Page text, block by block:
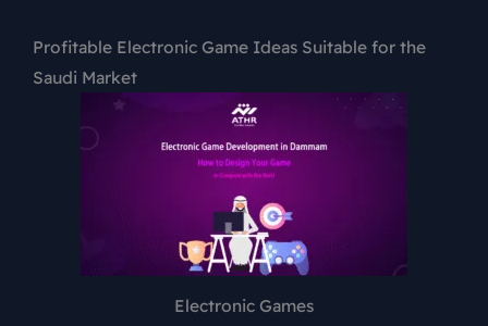
Profitable Electronic Game Ideas Suitable for the
Saudi Market
Electronic Games